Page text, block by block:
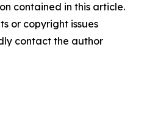
contained in this article.
or copyright issues
contact the author